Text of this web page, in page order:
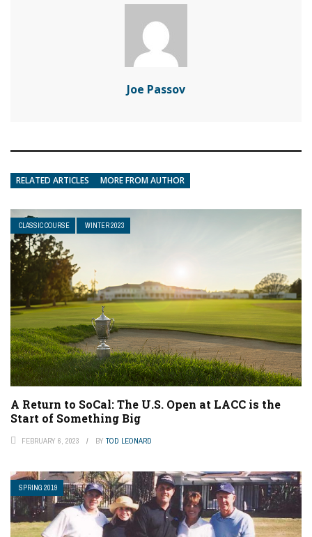
Joe Passov
RELATED ARTICLES MORE FROM AUTHOR
CLASSIC COURSE WINTER 2023
A Return to SoCal: The U.S. Open at LACC is the
Start of Something Big
FEBRUARY 6, 2023 BY TOD LEONARD
SPRING 2019